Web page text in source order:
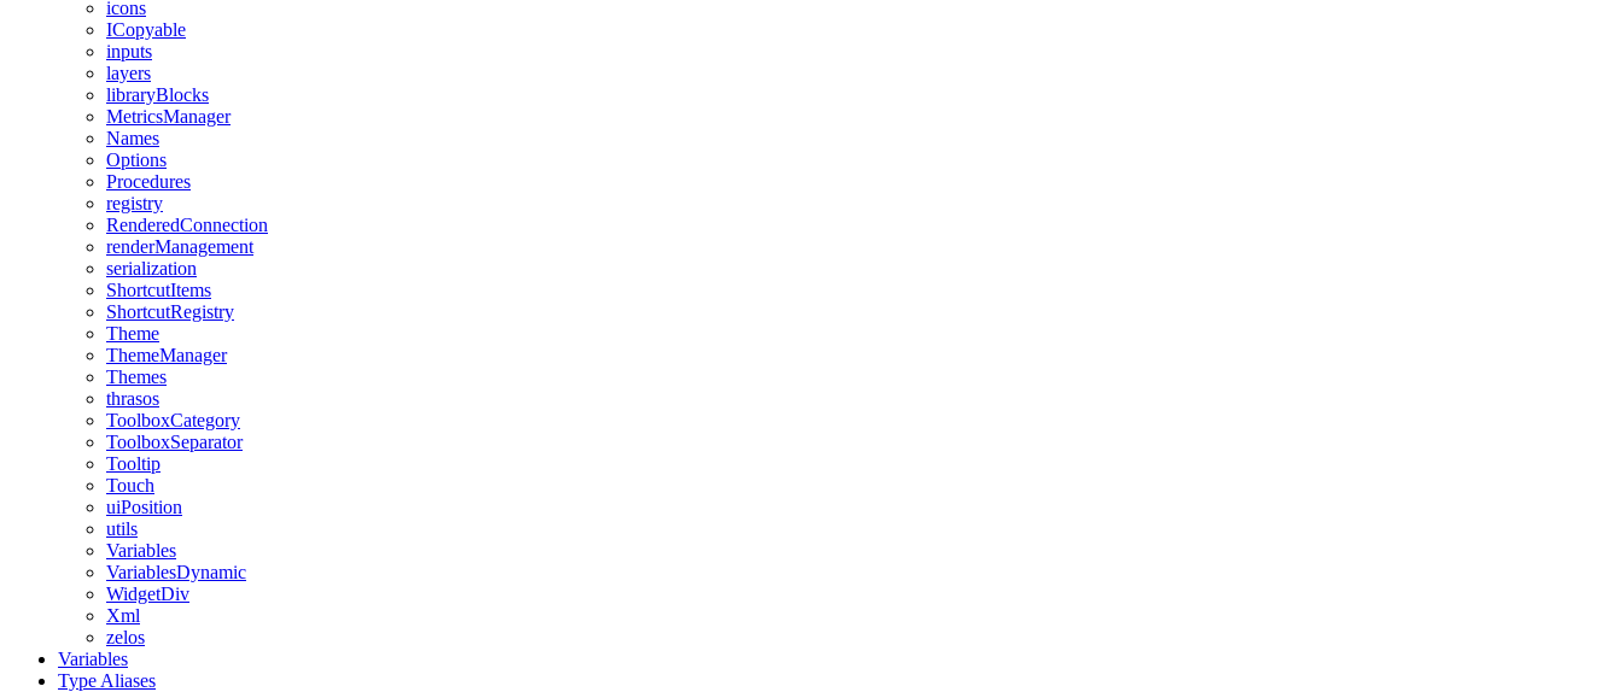
icons
ICopyable
inputs
layers
libraryBlocks
MetricsManager
Names
Options
Procedures
registry
RenderedConnection
renderManagement
serialization
ShortcutItems
ShortcutRegistry
Theme
ThemeManager
Themes
thrasos
ToolboxCategory
ToolboxSeparator
Tooltip
Touch
uiPosition
utils
Variables
VariablesDynamic
WidgetDiv
Xml
zelos
Variables
Type Aliases